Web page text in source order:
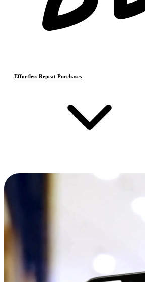
Effortless Repeat Purchases